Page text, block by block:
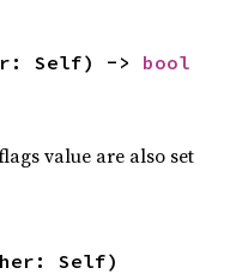
Self) -> bool
value are also set
Self)